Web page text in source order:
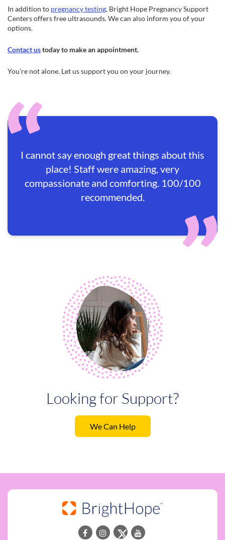
In addition to pregnancy testing, Bright Hope Pregnancy Support
Centers offers free ultrasounds. We can also inform you of your
options.
Contact ustoday to make an appointment.
You’re not alone. Let us support you on your journey.
I cannot say enough great things about this
place! Staff were amazing, very
compassionate and comforting. 100/100
recommended.
Looking for Support?
We Can Help